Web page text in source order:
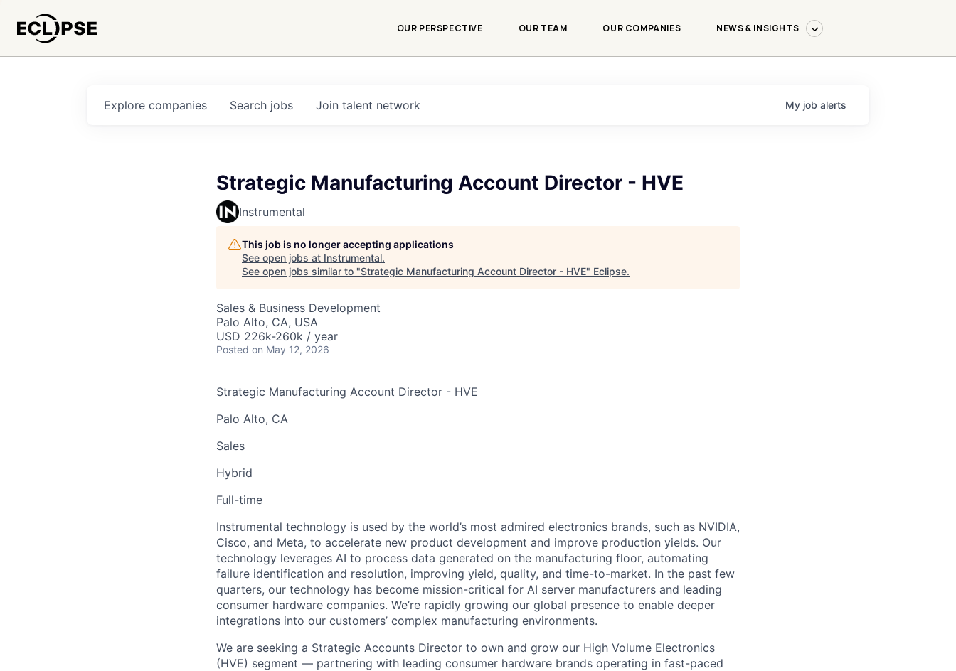
OUR PERSPECTIVE OUR TEAM OUR COMPANIES NEWS & INSIGHTS
Search jobs
Explore companies Join talent network My job alerts
Strategic Manufacturing Account Director - HVE
Instrumental
This job is no longer accepting applications
See open jobs at Instrumental.
See open jobs similar to "Strategic Manufacturing Account Director - HVE" Eclipse.
Sales & Business Development
Palo Alto, CA, USA
USD 226k-260k / year
Posted on May 12, 2026
Strategic Manufacturing Account Director - HVE
Palo Alto, CA
Sales
Hybrid
Full-time
Instrumental technology is used by the world’s most admired electronics brands, such as NVIDIA,
Cisco, and Meta, to accelerate new product development and improve production yields. Our
technology leverages AI to process data generated on the manufacturing floor, automating
failure identification and resolution, improving yield, quality, and time-to-market. In the past few
quarters, our technology has become mission-critical for AI server manufacturers and leading
consumer hardware companies. We’re rapidly growing our global presence to enable deeper
integrations into our customers’ complex manufacturing environments.
We are seeking a Strategic Accounts Director to own and grow our High Volume Electronics
(HVE) segment — partnering with leading consumer hardware brands operating in fast-paced